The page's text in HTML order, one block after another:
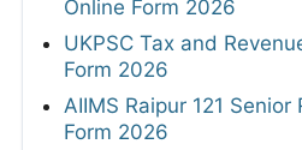
Online Form 2026
UKPSC Tax and
Form 2026
AIIMS Raipur 121
Form 2026